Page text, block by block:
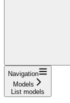
Navigation
Models
List models